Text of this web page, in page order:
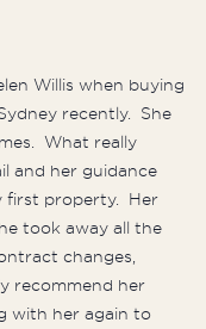
Willis when buying
recently. She
What really
and her guidance
first property. Her
took away all the
changes,
recommend her
with her again to